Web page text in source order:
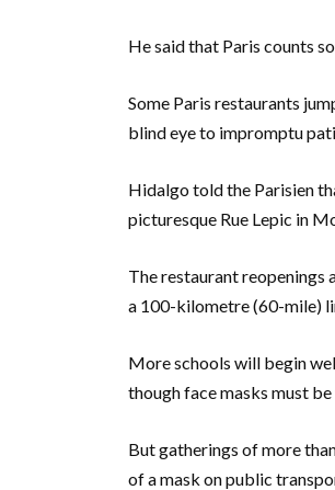
He said that Paris counts
Some Paris restaurants
blind eye to impromptu
Hidalgo told the Parisien
picturesque Rue Lepic in
The restaurant reopenings
a 100-kilometre (60-mile)
More schools will begin
though face masks must
But gatherings of more
of a mask on public